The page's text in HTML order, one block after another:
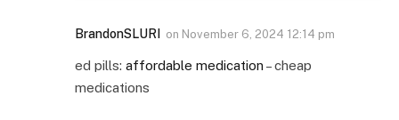
BrandonSLURI on November 6, 2024 12:14 pm
ed pills: affordable medication – cheap
medications